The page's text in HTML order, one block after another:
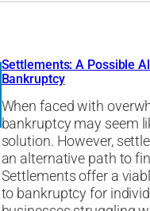
Settlements: A Possible
Bankruptcy
When faced with
bankruptcy may seem
solution. However,
an alternative path to
Settlements offer a
to bankruptcy for